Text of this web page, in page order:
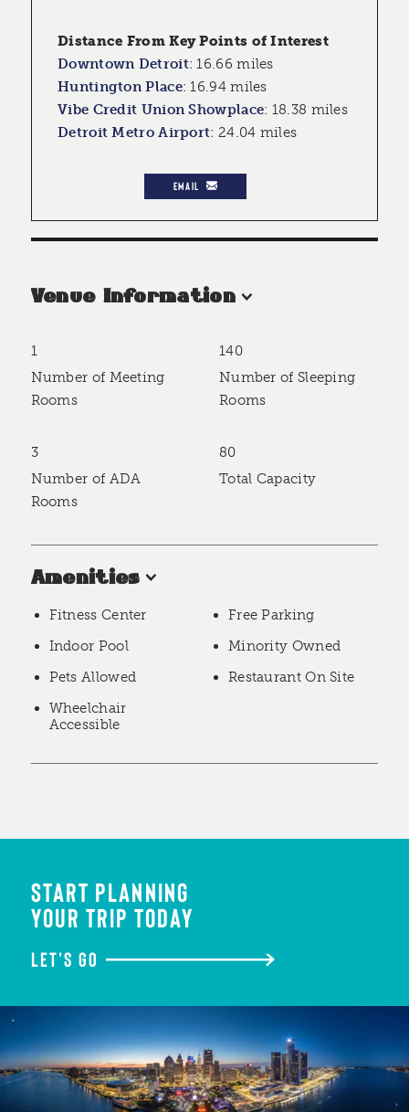
Distance From Key Points of Interest
Downtown Detroit: 16.66 miles
Huntington Place: 16.94 miles
Vibe Credit Union Showplace: 18.38 miles
Detroit Metro Airport: 24.04 miles
EMAIL
Venue Information
Number of Meeting
Rooms
1
Number of Sleeping
Rooms
140
Number of ADA
Rooms
3
Total Capacity
80
Amenities
Fitness Center
Free Parking
Indoor Pool
Minority Owned
Pets Allowed
Restaurant On Site
Wheelchair
Accessible
START PLANNING
YOUR TRIP TODAY
LET'S GO